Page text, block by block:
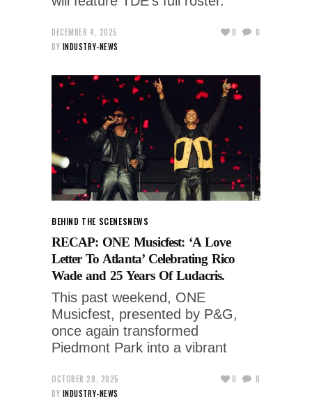
DECEMBER 4, 2025
BY INDUSTRY-NEWS
0 0
BEHIND THE SCENESNEWS
RECAP: ONE Musicfest: ‘A Love
Letter To Atlanta’ Celebrating Rico
Wade and 25 Years Of Ludacris.
This past weekend, ONE
Musicfest, presented by P&G,
once again transformed
Piedmont Park into a vibrant
OCTOBER 28, 2025
BY INDUSTRY-NEWS
0 0